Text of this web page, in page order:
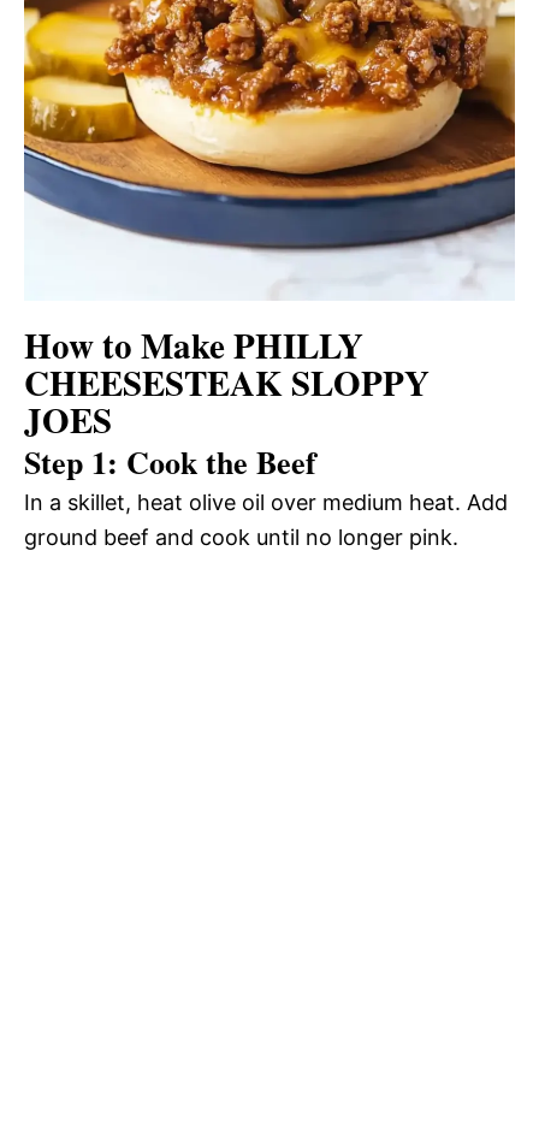
How to Make PHILLY
CHEESESTEAK SLOPPY
JOES
Step 1: Cook the Beef
In a skillet, heat olive oil over medium heat. Add
ground beef and cook until no longer pink.